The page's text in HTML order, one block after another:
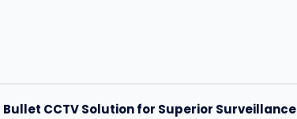
Bullet CCTV Solution for Superior Surveillance